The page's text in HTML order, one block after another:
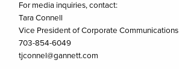
For media inquiries, contact:
Tara Connell
Vice President of Corporate Communications
703-854-6049
tjconnel@gannett.com